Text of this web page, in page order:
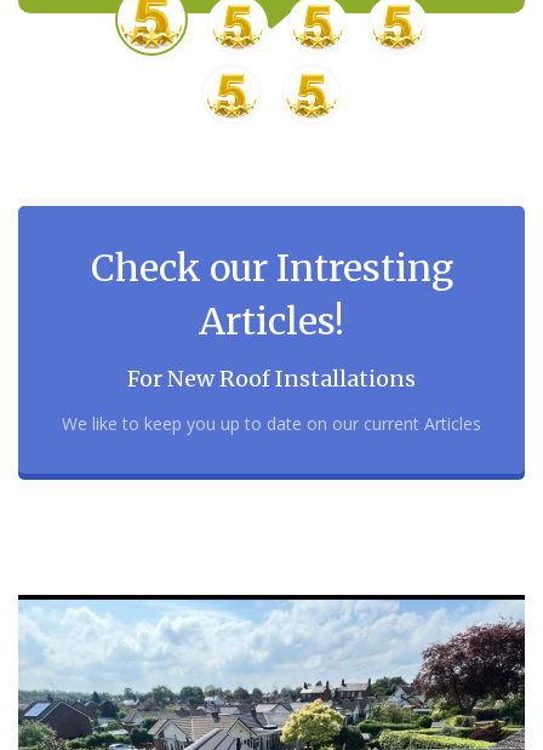
Check our Intresting
Articles!
For New Roof Installations
We like to keep you up to date on our current Articles